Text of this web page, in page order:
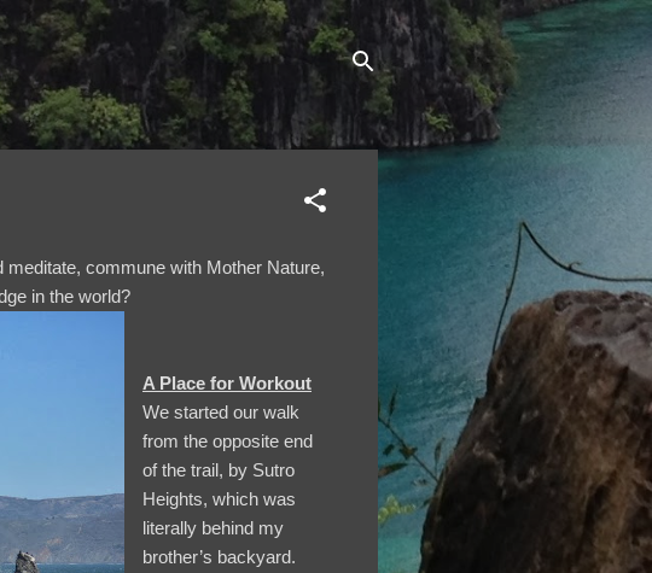
commune with Mother Nature,
in the world?
A Place for Workout
We started our walk
from the opposite end
of the trail, by Sutro
Heights, which was
literally behind my
brother’s backyard.